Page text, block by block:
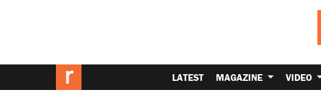
LATEST MAGAZINE VIDEO